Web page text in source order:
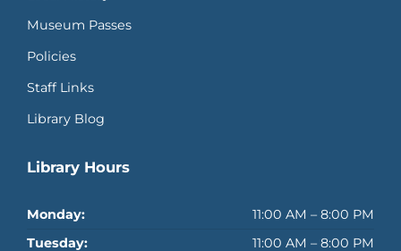
Museum Passes
Policies
Staff Links
Library Blog
Library Hours
Monday:
11:00 AM – 8:00 PM
Tuesday:
11:00 AM – 8:00 PM